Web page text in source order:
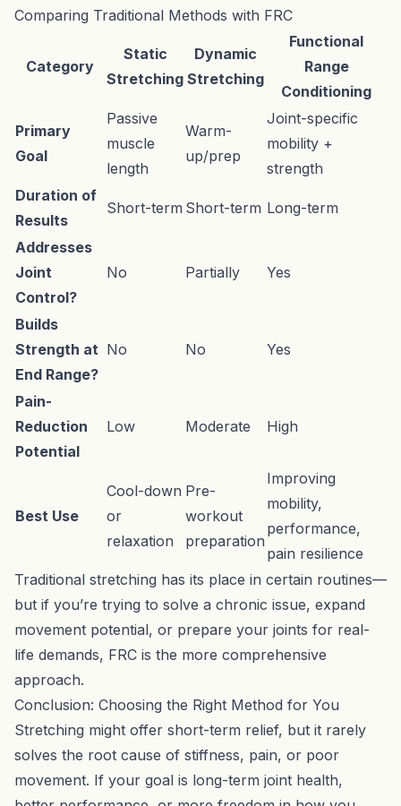
Comparing Traditional Methods with FRC
Category
Static
Stretching
Dynamic
Stretching
Functional
Range
Conditioning
Primary
Goal
Passive
muscle
length
Warm-
up/prep
Joint-specific
mobility +
strength
Duration of
Results
Short-term Short-term Long-term
Addresses
Joint
Control?
No Partially Yes
Builds
Strength at
End Range?
No No Yes
Pain-
Reduction
Potential
Low Moderate High
Best Use
Cool-down
or
relaxation
Pre-
workout
preparation
Improving
mobility,
performance,
pain resilience
Traditional stretching has its place in certain routines—
but if you’re trying to solve a chronic issue, expand
movement potential, or prepare your joints for real-
life demands, FRC is the more comprehensive
approach.
Conclusion: Choosing the Right Method for You
Stretching might offer short-term relief, but it rarely
solves the root cause of stiffness, pain, or poor
movement. If your goal is long-term joint health,